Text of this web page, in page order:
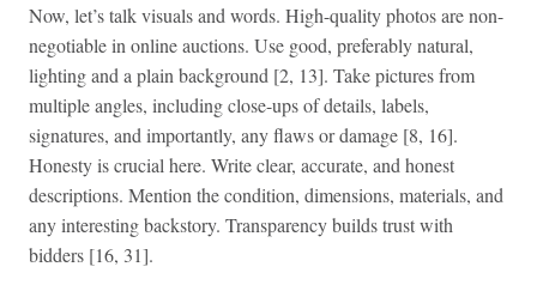
Now, let’s talk visuals and words. High-quality photos are non-
negotiable in online auctions. Use good, preferably natural,
lighting and a plain background [2, 13]. Take pictures from
multiple angles, including close-ups of details, labels,
signatures, and importantly, any flaws or damage [8, 16].
Honesty is crucial here. Write clear, accurate, and honest
descriptions. Mention the condition, dimensions, materials, and
any interesting backstory. Transparency builds trust with
bidders [16, 31].